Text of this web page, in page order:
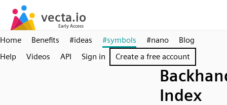
Home Benefits #ideas #symbols #nano
Blog
Help
Videos API Sign in Create a free account
Index